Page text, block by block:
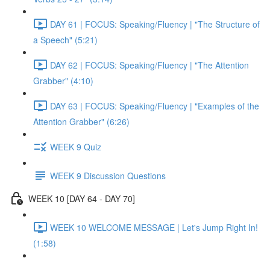
DAY 61 | FOCUS: Speaking/Fluency | "The Structure of
a Speech" (5:21)
DAY 62 | FOCUS: Speaking/Fluency | "The Attention
Grabber" (4:10)
DAY 63 | FOCUS: Speaking/Fluency | "Examples of the
Attention Grabber" (6:26)
WEEK 9 Quiz
WEEK 9 Discussion Questions
WEEK 10 [DAY 64 - DAY 70]
WEEK 10 WELCOME MESSAGE | Let's Jump Right In!
(1:58)